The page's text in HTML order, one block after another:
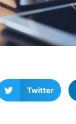
Twitter